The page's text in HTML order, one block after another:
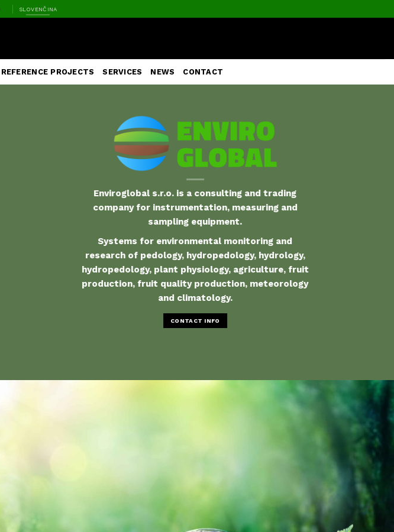
SLOVENČINA
REFERENCE PROJECTS SERVICES NEWS CONTACT
Enviroglobal s.r.o. is a consulting and trading
company for instrumentation, measuring and
sampling equipment.
Systems for environmental monitoring and
research of pedology, hydropedology, hydrology,
hydropedology, plant physiology, agriculture, fruit
production, fruit quality production, meteorology
and climatology.
CONTACT INFO